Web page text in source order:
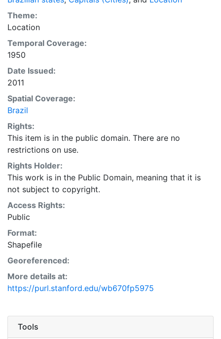
Theme:
Location
Temporal Coverage:
1950
Date Issued:
2011
Spatial Coverage:
Brazil
Rights:
This item is in the public domain. There are no
restrictions on use.
Rights Holder:
This work is in the Public Domain, meaning that it is
not subject to copyright.
Access Rights:
Public
Format:
Shapefile
Georeferenced:
More details at:
https://purl.stanford.edu/wb670fp5975
Tools